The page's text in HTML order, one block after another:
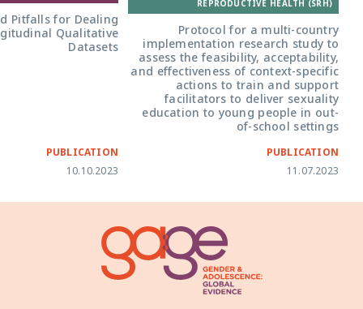
REPRODUCTIVE HEALTH (SRH)
Protocol for a multi-country
implementation research study to
assess the feasibility, acceptability,
and effectiveness of context-specific
actions to train and support
facilitators to deliver sexuality
education to young people in out-
of-school settings
PUBLICATION
11.07.2023
Pitfalls for Dealing
Qualitative
Datasets
PUBLICATION
10.10.2023